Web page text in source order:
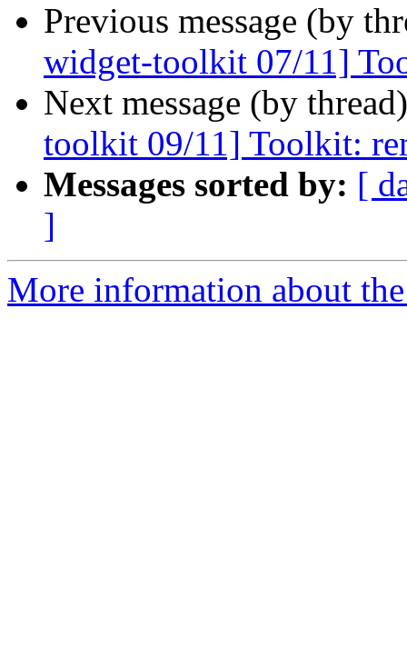
Previous message (by
widget-toolkit 07/11]
Next message (by
toolkit 09/11] Toolkit:
Messages sorted by: [
]
More information about